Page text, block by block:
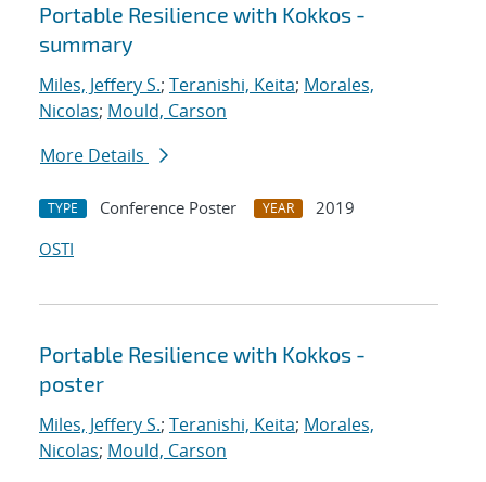
Portable Resilience with Kokkos -
summary
Miles, Jeffery S.; Teranishi, Keita; Morales,
Nicolas; Mould, Carson
More Details
TYPE Conference Poster YEAR
2019
OSTI
Portable Resilience with Kokkos -
poster
Miles, Jeffery S.; Teranishi, Keita; Morales,
Nicolas; Mould, Carson